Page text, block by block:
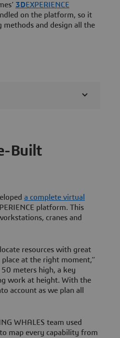
3DEXPERIENCE
on the platform, so it
and design all the
Built
a complete virtual
platform. This
cranes and
resources with great
at the right moment,”
50 meters high, a key
work at height. With the
account as we plan all
WHALES team used
map every capability from